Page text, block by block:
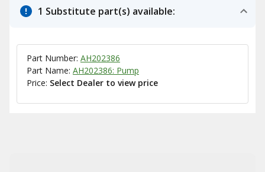
1 Substitute part(s) available:
Part Number: AH202386
Part Name: AH202386: Pump
Price: Select Dealer to view price